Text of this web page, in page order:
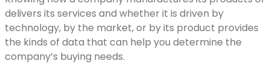
delivers its services and whether it is driven by
technology, by the market, or by its product provides
the kinds of data that can help you determine the
company’s buying needs.